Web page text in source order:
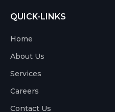
QUICK-LINKS
Home
About Us
Services
Careers
Contact Us